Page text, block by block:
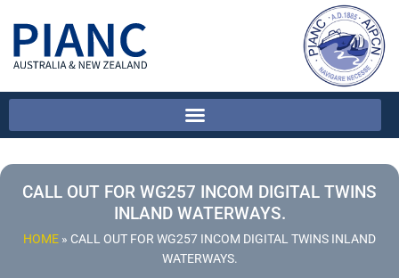
CALL OUT FOR WG257 INCOM DIGITAL TWINS
INLAND WATERWAYS.
HOME » CALL OUT FOR WG257 INCOM DIGITAL TWINS INLAND
WATERWAYS.